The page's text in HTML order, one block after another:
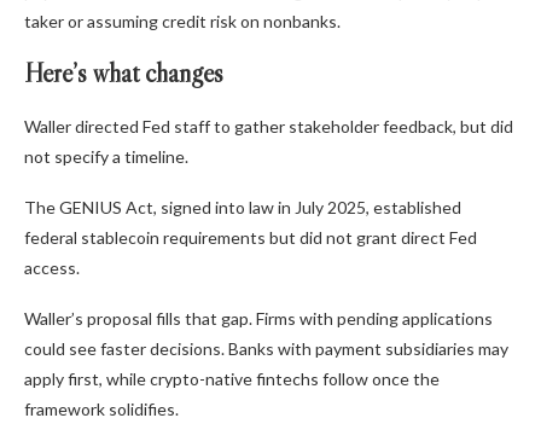
taker or assuming credit risk on nonbanks.
Here’s what changes
Waller directed Fed staff to gather stakeholder feedback, but did
not specify a timeline.
The GENIUS Act, signed into law in July 2025, established
federal stablecoin requirements but did not grant direct Fed
access.
Waller’s proposal fills that gap. Firms with pending applications
could see faster decisions. Banks with payment subsidiaries may
apply first, while crypto-native fintechs follow once the
framework solidifies.